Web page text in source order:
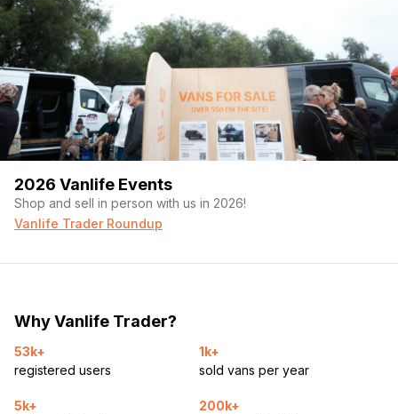
2026 Vanlife Events
Shop and sell in person with us in 2026!
Vanlife Trader Roundup
Why Vanlife Trader?
53k+
registered users
1k+
sold vans per year
5k+
200k+